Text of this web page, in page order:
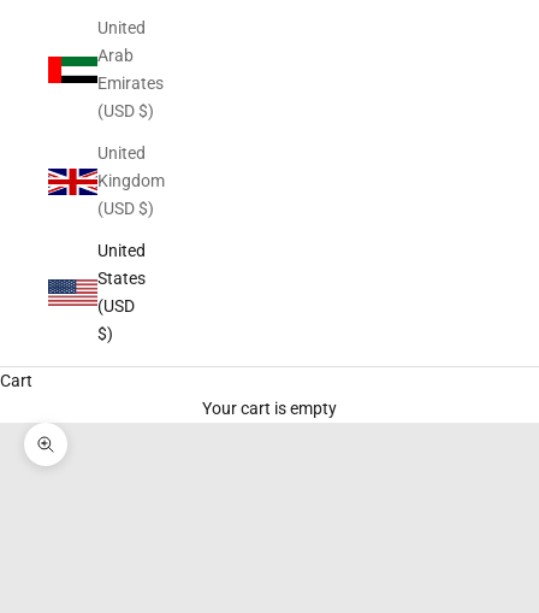
United
Arab
Emirates
(USD $)
United
Kingdom
(USD $)
United
States
(USD
$)
Cart
Your cart is empty
Zoom picture